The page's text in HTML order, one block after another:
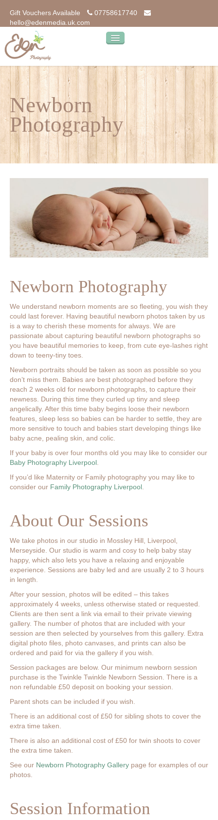
Gift Vouchers Available
07758617740
hello@edenmedia.uk.com
home
photography
our photos
our products
kind words…
contact us
Newborn
Photography
Newborn Photography
We understand newborn moments are so fleeting, you wish they
could last forever. Having beautiful newborn photos taken by us
is a way to cherish these moments for always. We are
passionate about capturing beautiful newborn photographs so
you have beautiful memories to keep, from cute eye-lashes right
down to teeny-tiny toes.
Newborn portraits should be taken as soon as possible so you
don’t miss them. Babies are best photographed before they
reach 2 weeks old for newborn photographs, to capture their
newness. During this time they curled up tiny and sleep
angelically. After this time baby begins loose their newborn
features, sleep less so babies can be harder to settle, they are
more sensitive to touch and babies start developing things like
baby acne, pealing skin, and colic.
If your baby is over four months old you may like to consider our
Baby Photography Liverpool
If you’d like Maternity or Family photography you may like to
consider our Family Photography Liverpool
About Our Sessions
We take photos in our studio in Mossley Hill, Liverpool,
Merseyside. Our studio is warm and cosy to help baby stay
happy, which also lets you have a relaxing and enjoyable
experience. Sessions are baby led and are usually 2 to 3 hours
in length.
After your session, photos will be edited – this takes
approximately 4 weeks, unless otherwise stated or requested.
Clients are then sent a link via email to their private viewing
gallery. The number of photos that are included with your
session are then selected by yourselves from this gallery. Extra
digital photo files, photo canvases, and prints can also be
ordered and paid for via the gallery if you wish.
Session packages are below. Our minimum newborn session
purchase is the Twinkle Twinkle Newborn Session. There is a
non refundable £50 deposit on booking your session.
Parent shots can be included if you wish.
There is an additional cost of £50 for sibling shots to cover the
extra time taken.
There is also an additional cost of £50 for twin shoots to cover
the extra time taken.
See our Newborn Photography Gallery page for examples of our
photos.
Session Information